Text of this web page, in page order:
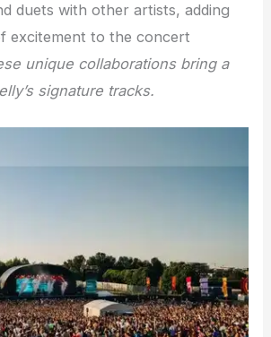
duets with other artists, adding
excitement to the concert
unique collaborations bring a
signature tracks.